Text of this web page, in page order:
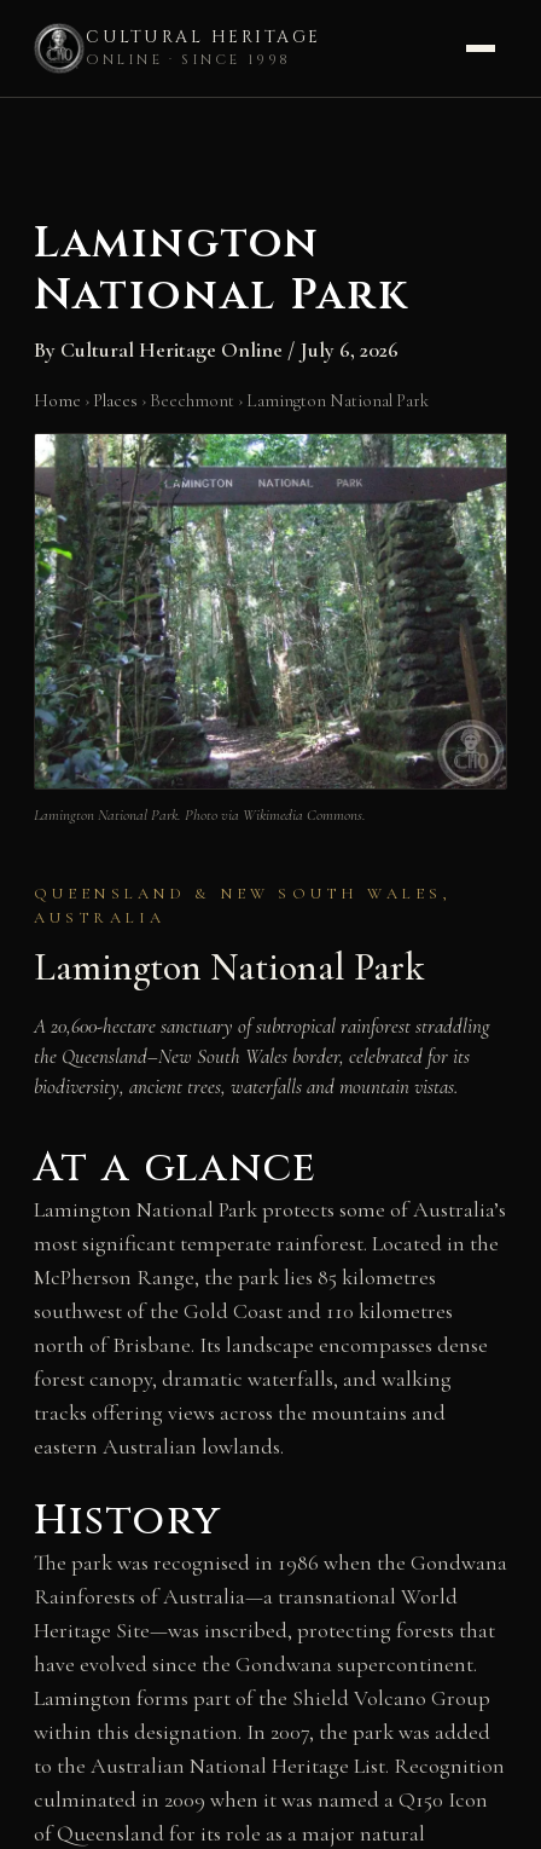
CULTURAL HERITAGE
ONLINE · SINCE 1998
Lamington
National Park
By Cultural Heritage Online / July 6, 2026
Home › Places › Beechmont › Lamington National Park
Lamington National Park. Photo via Wikimedia Commons.
QUEENSLAND & NEW SOUTH WALES,
AUSTRALIA
Lamington National Park
A 20,600-hectare sanctuary of subtropical rainforest straddling
the Queensland–New South Wales border, celebrated for its
biodiversity, ancient trees, waterfalls and mountain vistas.
At a glance
Lamington National Park protects some of Australia’s
most significant temperate rainforest. Located in the
McPherson Range, the park lies 85 kilometres
southwest of the Gold Coast and 110 kilometres
north of Brisbane. Its landscape encompasses dense
forest canopy, dramatic waterfalls, and walking
tracks offering views across the mountains and
eastern Australian lowlands.
History
The park was recognised in 1986 when the Gondwana
Rainforests of Australia—a transnational World
Heritage Site—was inscribed, protecting forests that
have evolved since the Gondwana supercontinent.
Lamington forms part of the Shield Volcano Group
within this designation. In 2007, the park was added
to the Australian National Heritage List. Recognition
culminated in 2009 when it was named a Q150 Icon
of Queensland for its role as a major natural